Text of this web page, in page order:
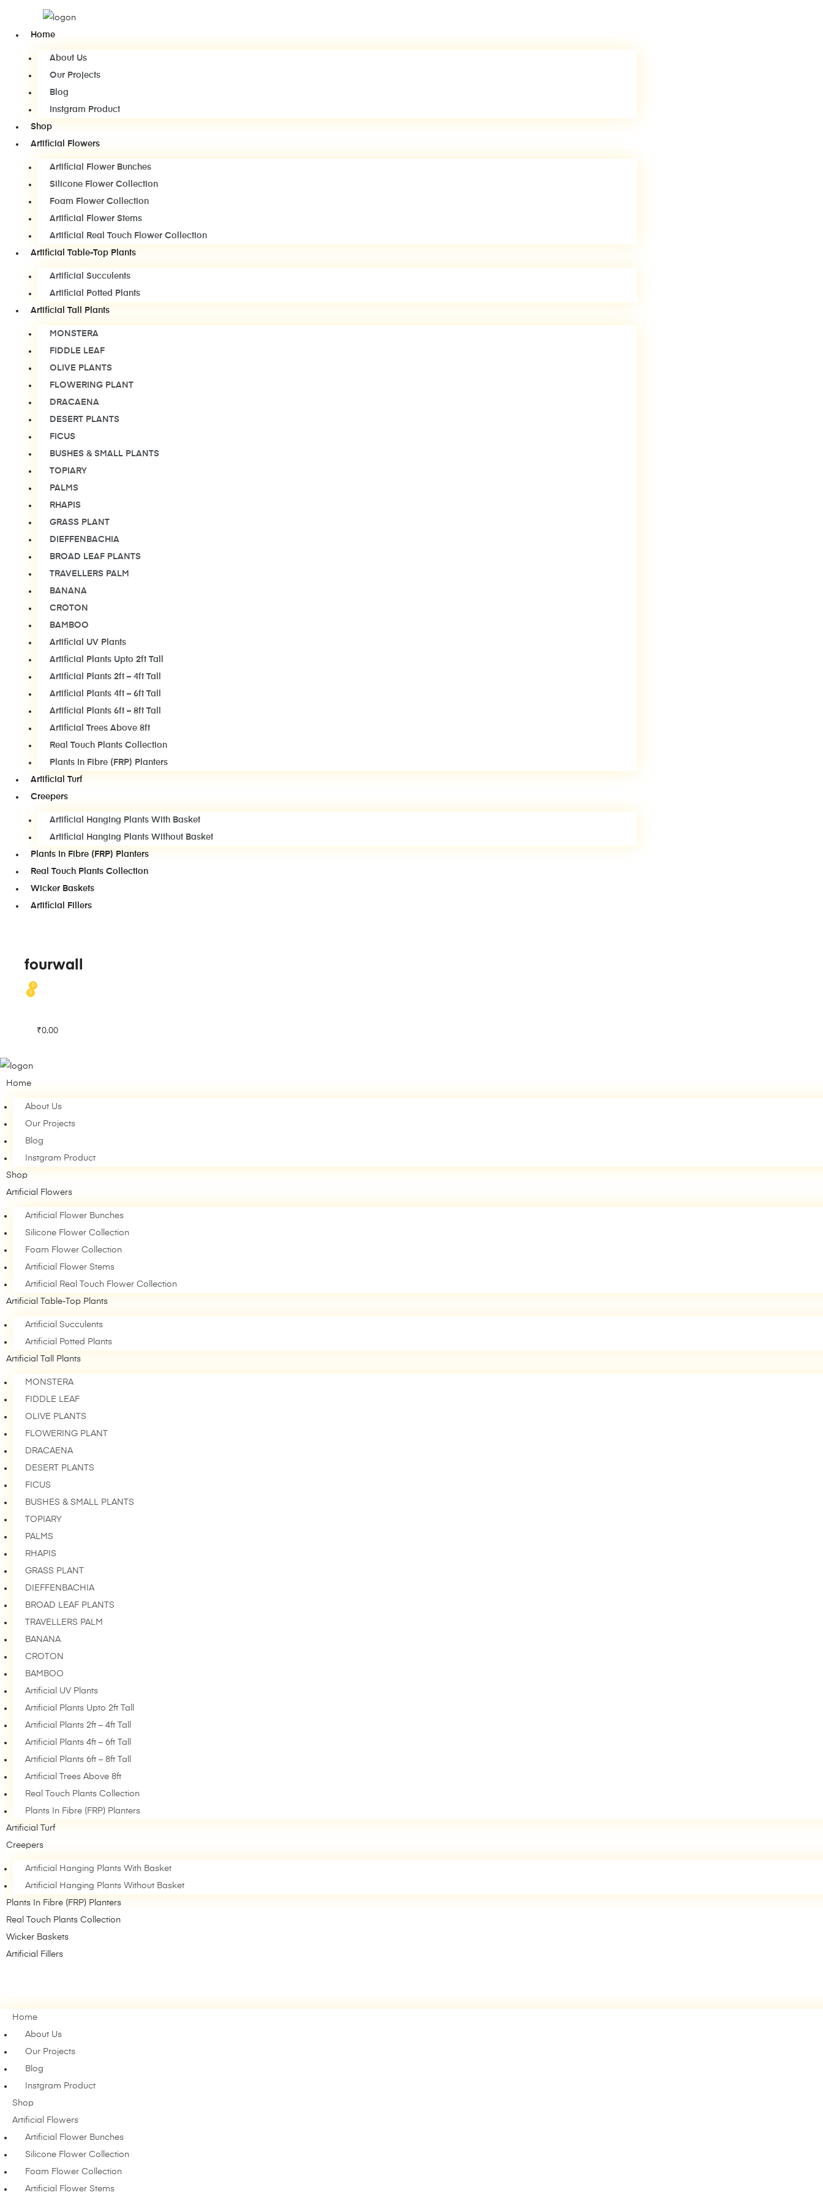
Home
About Us
Our Projects
Blog
Instgram Product
Shop
Artificial Flowers
Artificial Flower Bunches
Silicone Flower Collection
Foam Flower Collection
Artificial Flower Stems
Artificial Real Touch Flower Collection
Artificial Table-Top Plants
Artificial Succulents
Artificial Potted Plants
Artificial Tall Plants
MONSTERA
FIDDLE LEAF
OLIVE PLANTS
FLOWERING PLANT
DRACAENA
DESERT PLANTS
FICUS
BUSHES & SMALL PLANTS
TOPIARY
PALMS
RHAPIS
GRASS PLANT
DIEFFENBACHIA
BROAD LEAF PLANTS
TRAVELLERS PALM
BANANA
CROTON
BAMBOO
Artificial UV Plants
Artificial Plants Upto 2ft Tall
Artificial Plants 2ft – 4ft Tall
Artificial Plants 4ft – 6ft Tall
Artificial Plants 6ft – 8ft Tall
Artificial Trees Above 8ft
Real Touch Plants Collection
Plants In Fibre (FRP) Planters
Artificial Turf
Creepers
Artificial Hanging Plants With Basket
Artificial Hanging Plants Without Basket
Plants In Fibre (FRP) Planters
Real Touch Plants Collection
Wicker Baskets
Artificial Fillers
fourwall
0
0
₹0.00
Home
About Us
Our Projects
Blog
Instgram Product
Shop
Artificial Flowers
Artificial Flower Bunches
Silicone Flower Collection
Foam Flower Collection
Artificial Flower Stems
Artificial Real Touch Flower Collection
Artificial Table-Top Plants
Artificial Succulents
Artificial Potted Plants
Artificial Tall Plants
MONSTERA
FIDDLE LEAF
OLIVE PLANTS
FLOWERING PLANT
DRACAENA
DESERT PLANTS
FICUS
BUSHES & SMALL PLANTS
TOPIARY
PALMS
RHAPIS
GRASS PLANT
DIEFFENBACHIA
BROAD LEAF PLANTS
TRAVELLERS PALM
BANANA
CROTON
BAMBOO
Artificial UV Plants
Artificial Plants Upto 2ft Tall
Artificial Plants 2ft – 4ft Tall
Artificial Plants 4ft – 6ft Tall
Artificial Plants 6ft – 8ft Tall
Artificial Trees Above 8ft
Real Touch Plants Collection
Plants In Fibre (FRP) Planters
Artificial Turf
Creepers
Artificial Hanging Plants With Basket
Artificial Hanging Plants Without Basket
Plants In Fibre (FRP) Planters
Real Touch Plants Collection
Wicker Baskets
Artificial Fillers
Home
About Us
Our Projects
Blog
Instgram Product
Shop
Artificial Flowers
Artificial Flower Bunches
Silicone Flower Collection
Foam Flower Collection
Artificial Flower Stems